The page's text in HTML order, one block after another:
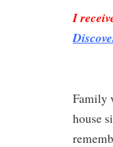
I
Family
house